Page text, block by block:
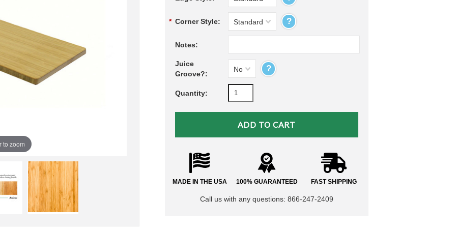
to zoom
* Corner Style: Standard ?
Notes:
Juice
Groove?:
No ?
Quantity:
MADE IN THE USA 100% GUARANTEED FAST SHIPPING
Call us with any questions: 866-247-2409